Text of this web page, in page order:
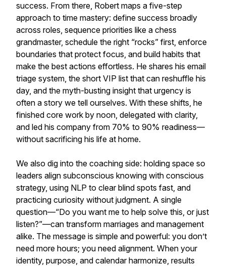
success. From there, Robert maps a five-step
approach to time mastery: define success broadly
across roles, sequence priorities like a chess
grandmaster, schedule the right “rocks” first, enforce
boundaries that protect focus, and build habits that
make the best actions effortless. He shares his email
triage system, the short VIP list that can reshuffle his
day, and the myth-busting insight that urgency is
often a story we tell ourselves. With these shifts, he
finished core work by noon, delegated with clarity,
and led his company from 70% to 90% readiness—
without sacrificing his life at home.
We also dig into the coaching side: holding space so
leaders align subconscious knowing with conscious
strategy, using NLP to clear blind spots fast, and
practicing curiosity without judgment. A single
question—“Do you want me to help solve this, or just
listen?”—can transform marriages and management
alike. The message is simple and powerful: you don’t
need more hours; you need alignment. When your
identity, purpose, and calendar harmonize, results